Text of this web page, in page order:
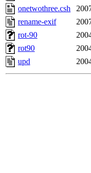
onetwothree.csh
rename-exif
rot-90
rot90
upd